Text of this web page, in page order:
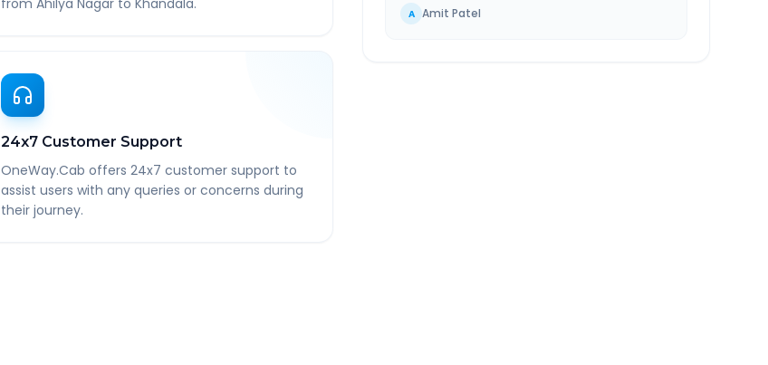
from Ahilya Nagar to Khandala.
24x7 Customer Support
OneWay.Cab offers 24x7 customer support to
assist users with any queries or concerns during
their journey.
A Amit Patel